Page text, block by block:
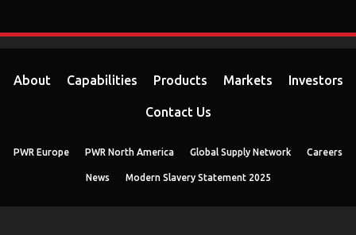
About Capabilities Products Markets Investors
Contact Us
PWR Europe PWR North America Global Supply Network Careers
News Modern Slavery Statement 2025